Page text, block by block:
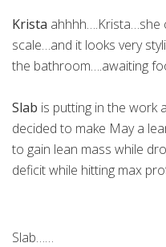
Krista ahhhh….Krista…she
scale…and it looks very
the bathroom….awaiting
Slab is putting in the work
decided to make May a
to gain lean mass while
deficit while hitting max
Slab……